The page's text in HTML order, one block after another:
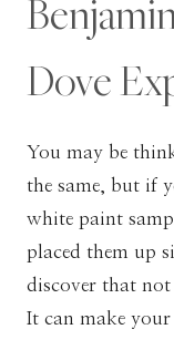
Dove
You may be
the same, but if
white paint
placed them up
discover that not
It can make your